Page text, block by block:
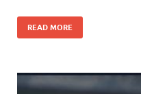
READ MORE